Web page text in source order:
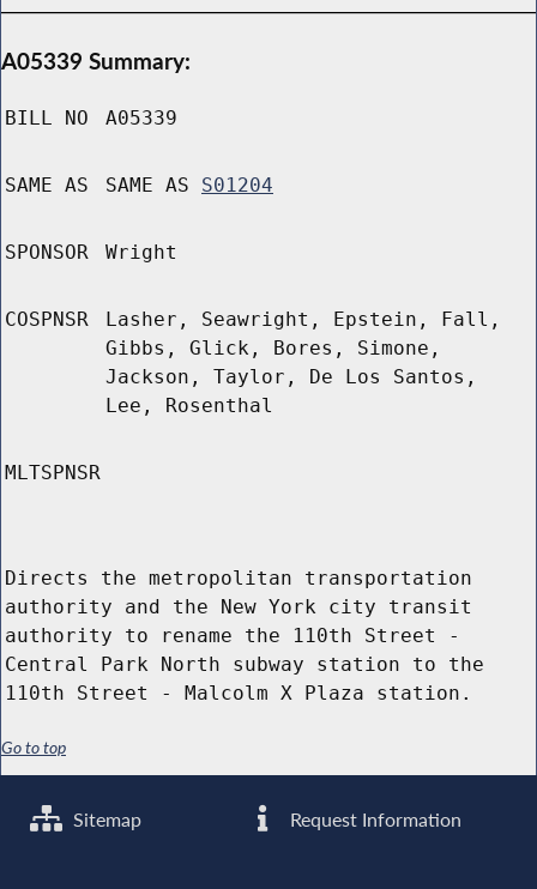
A05339 Summary:
BILL NO A05339
SAME AS SAME AS S01204
SPONSOR Wright
COSPNSR
Lasher, Seawright, Epstein, Fall,
Gibbs, Glick, Bores, Simone,
Jackson, Taylor, De Los Santos,
Lee, Rosenthal
MLTSPNSR
Directs the metropolitan transportation
authority and the New York city transit
authority to rename the 110th Street -
Central Park North subway station to the
110th Street - Malcolm X Plaza station.
Go to top
Sitemap Request Information